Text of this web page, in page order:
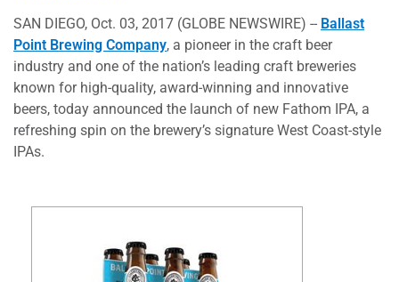
SAN DIEGO, Oct. 03, 2017 (GLOBE NEWSWIRE) -- Ballast
Point Brewing Company, a pioneer in the craft beer
industry and one of the nation’s leading craft breweries
known for high-quality, award-winning and innovative
beers, today announced the launch of new Fathom IPA, a
refreshing spin on the brewery’s signature West Coast-style
IPAs.